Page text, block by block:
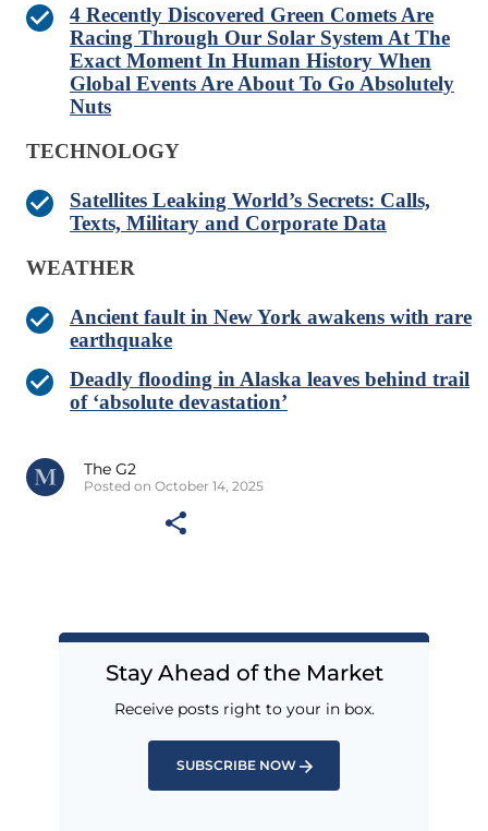
4 Recently Discovered Green Comets Are
Racing Through Our Solar System At The
Exact Moment In Human History When
Global Events Are About To Go Absolutely
Nuts
TECHNOLOGY
Satellites Leaking World’s Secrets: Calls,
Texts, Military and Corporate Data
WEATHER
Ancient fault in New York awakens with rare
earthquake
Deadly flooding in Alaska leaves behind trail
of ‘absolute devastation’
The G2
Posted on October 14, 2025
Stay Ahead of the Market
Receive posts right to your in box.
SUBSCRIBE NOW